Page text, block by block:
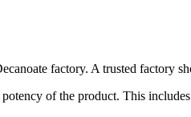
factory. A trusted factory
of the product. This